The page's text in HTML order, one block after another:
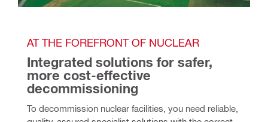
AT THE FOREFRONT OF NUCLEAR
Integrated solutions for safer,
more cost-effective
decommissioning
To decommission nuclear facilities, you need reliable,